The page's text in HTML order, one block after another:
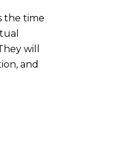
the time
will
and